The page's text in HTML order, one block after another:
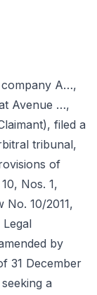
company A…,
Avenue …,
filed a
tribunal,
of
Nos. 1,
No. 10/2011,
by
31 December
a